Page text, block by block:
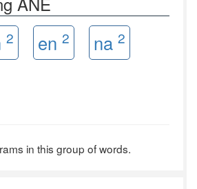
2 en 2 na 2
in this group of words.